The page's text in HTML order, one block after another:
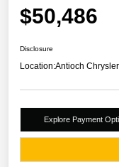
$50,486
Disclosure
Location:Antioch
Explore Payment